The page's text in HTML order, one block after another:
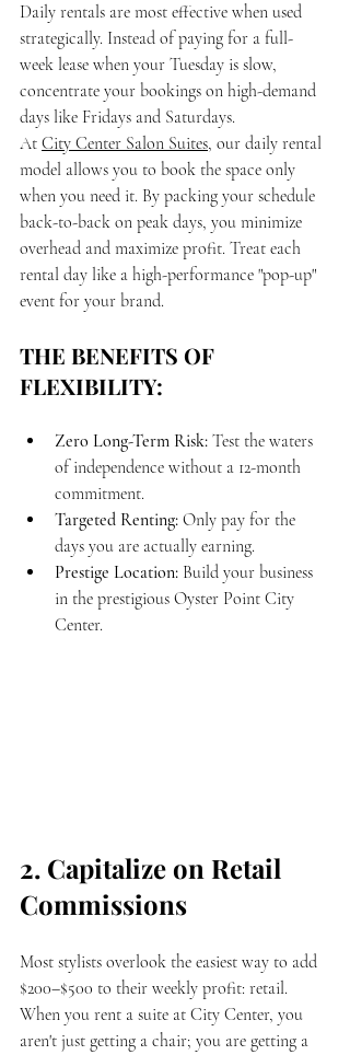
Daily rentals are most effective when used
strategically. Instead of paying for a full-
week lease when your Tuesday is slow,
concentrate your bookings on high-demand
days like Fridays and Saturdays.
At City Center Salon Suites, our daily rental
model allows you to book the space only
when you need it. By packing your schedule
back-to-back on peak days, you minimize
overhead and maximize profit. Treat each
rental day like a high-performance "pop-up"
event for your brand.
THE BENEFITS OF
FLEXIBILITY:
Zero Long-Term Risk: Test the waters
of independence without a 12-month
commitment.
Targeted Renting: Only pay for the
days you are actually earning.
Prestige Location: Build your business
in the prestigious Oyster Point City
Center.
2. Capitalize on Retail
Commissions
Most stylists overlook the easiest way to add
$200–$500 to their weekly profit: retail.
When you rent a suite at City Center, you
aren't just getting a chair; you are getting a